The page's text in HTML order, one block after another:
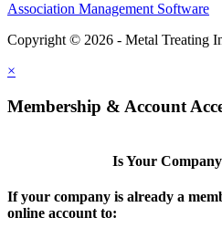
Association Management Software
Copyright © 2026 - Metal Treating
×
Membership & Account
Is Your
If your company is already a
online account to: